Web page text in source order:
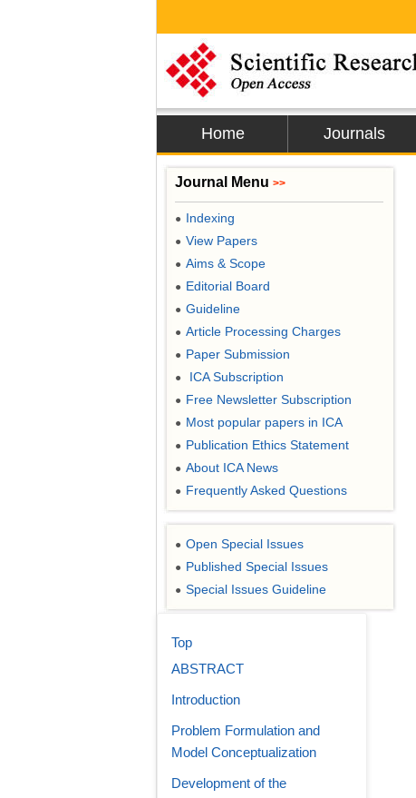
Home Journals
Journal Menu >>
● Indexing
● View Papers
● Aims & Scope
● Editorial Board
● Guideline
● Article Processing Charges
● Paper Submission
● ICA Subscription
● Free Newsletter Subscription
● Most popular papers in ICA
● Publication Ethics Statement
● About ICA News
● Frequently Asked Questions
● Open Special Issues
● Published Special Issues
● Special Issues Guideline
Top
ABSTRACT
Introduction
Problem Formulation and
Model Conceptualization
Development of the